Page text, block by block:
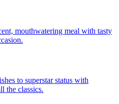
mouthwatering meal with tasty
to superstar status with
the classics.